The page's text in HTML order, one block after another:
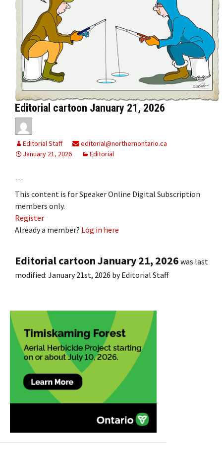
Editorial cartoon January 21, 2026
Editorial Staff
editorial@northernontario.ca
January 21, 2026
Editorial
…
This content is for Speaker Online Digital Subscription
members only.
Register
Already a member? Log in here
Editorial cartoon January 21, 2026 was last
modified: January 21st, 2026 byEditorial Staff